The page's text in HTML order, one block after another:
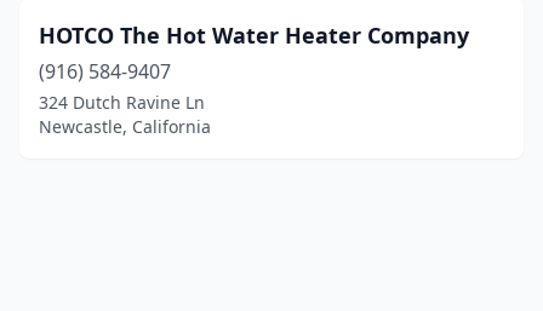
HOTCO The Hot Water Heater Company
(916) 584-9407
324 Dutch Ravine Ln
Newcastle, California